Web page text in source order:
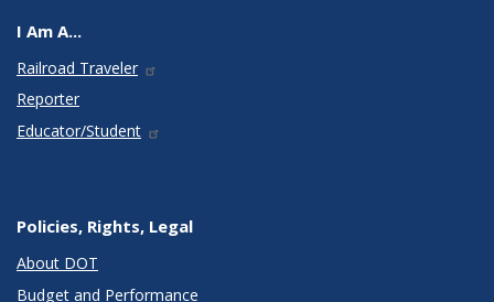
I Am A...
Railroad Traveler
Reporter
Educator/Student
Policies, Rights, Legal
About DOT
Budget and Performance